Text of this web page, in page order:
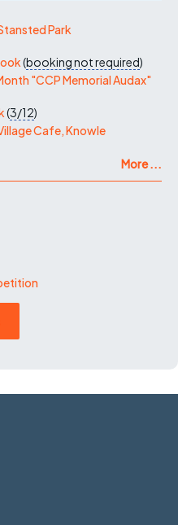
Park
(booking not required)
"CCP Memorial Audax"
(3/12)
Cafe, Knowle
More ...